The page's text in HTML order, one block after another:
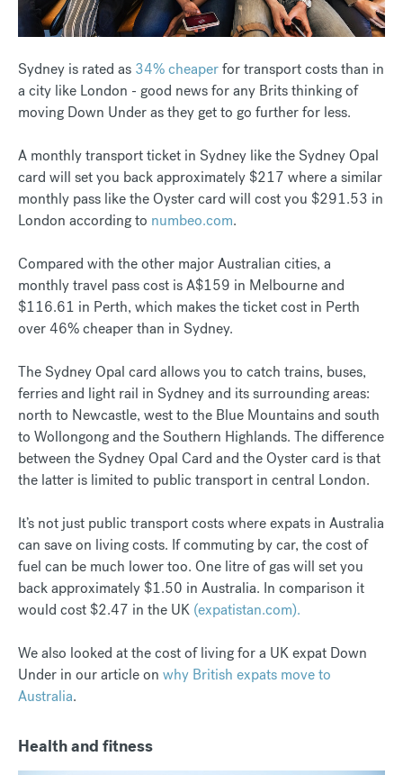
Sydney is rated as 34% cheaperfor transport costs than in
a city like London - good news for any Brits thinking of
moving Down Under as they get to go further for less.
A monthly transport ticket in Sydney like the Sydney Opal
card will set you back approximately $217 where a similar
monthly pass like the Oyster card will cost you $291.53 in
London according to numbeo.com.
Compared with the other major Australian cities, a
monthly travel pass cost is A$159 in Melbourne and
$116.61 in Perth, which makes the ticket cost in Perth
over 46% cheaper than in Sydney.
The Sydney Opal card allows you to catch trains, buses,
ferries and light rail in Sydney and its surrounding areas:
north to Newcastle, west to the Blue Mountains and south
to Wollongong and the Southern Highlands. The difference
between the Sydney Opal Card and the Oyster card is that
the latter is limited to public transport in central London.
It’s not just public transport costs where expats in Australia
can save on living costs. If commuting by car, the cost of
fuel can be much lower too. One litre of gas will set you
back approximately $1.50 in Australia. In comparison it
would cost $2.47 in the UK (expatistan.com).
We also looked at the cost of living for a UK expat Down
Under in our article on why British expats move to
Australia.
Health and fitness